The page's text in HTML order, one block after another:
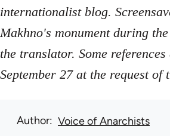
internationalist blog.
Makhno's monument during
the translator. Some
September 27 at the request of
Author Voice of Anarchists